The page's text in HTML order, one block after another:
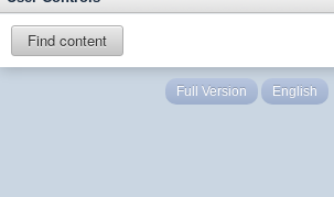
Find content
Full Version English